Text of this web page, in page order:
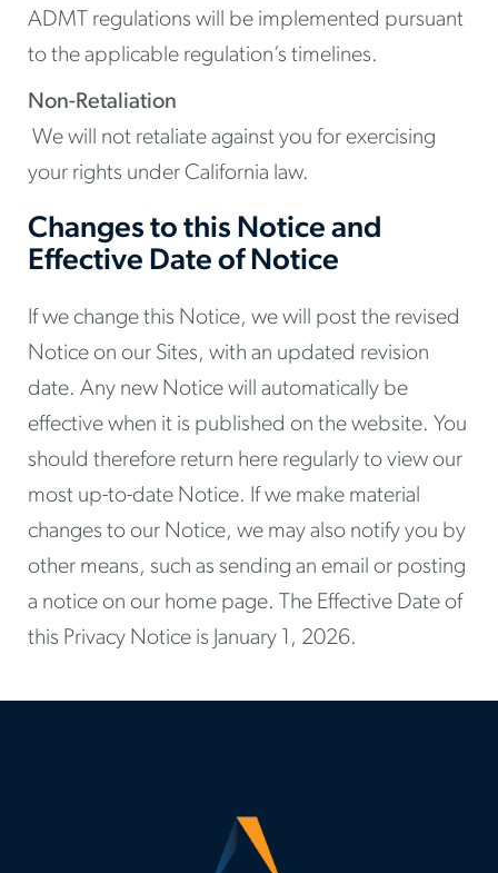
ADMT regulations will be implemented pursuant
to the applicable regulation’s timelines.
Non-Retaliation
We will not retaliate against you for exercising
your rights under California law.
Changes to this Notice and
Effective Date of Notice
If we change this Notice, we will post the revised
Notice on our Sites, with an updated revision
date. Any new Notice will automatically be
effective when it is published on the website. You
should therefore return here regularly to view our
most up-to-date Notice. If we make material
changes to our Notice, we may also notify you by
other means, such as sending an email or posting
a notice on our home page. The Effective Date of
this Privacy Notice is January 1, 2026.